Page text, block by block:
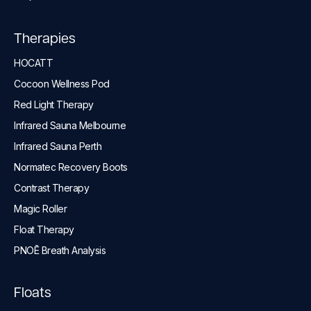
Therapies
HOCATT
Cocoon Wellness Pod
Red Light Therapy
Infrared Sauna Melbourne
Infrared Sauna Perth
Normatec Recovery Boots
Contrast Therapy
Magic Roller
Float Therapy
PNOĒ Breath Analysis
Floats